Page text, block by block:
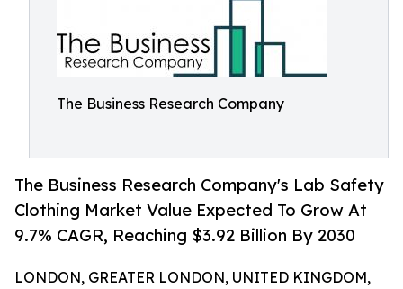
The Business Research Company
The Business Research Company's Lab Safety
Clothing Market Value Expected To Grow At
9.7% CAGR, Reaching $3.92 Billion By 2030
LONDON, GREATER LONDON, UNITED KINGDOM,